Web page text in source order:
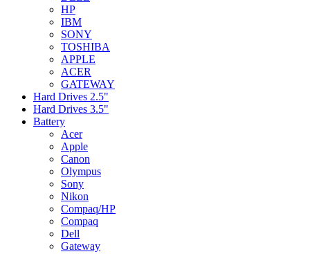
HP
IBM
SONY
TOSHIBA
APPLE
ACER
GATEWAY
Hard Drives 2.5"
Hard Drives 3.5"
Battery
Acer
Apple
Canon
Olympus
Sony
Nikon
Compaq/HP
Compaq
Dell
Gateway